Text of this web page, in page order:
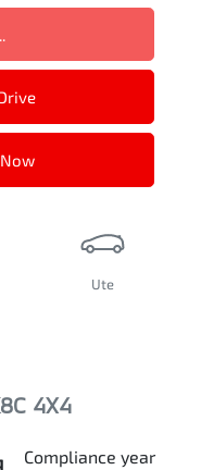
Ute
4X4
Compliance year